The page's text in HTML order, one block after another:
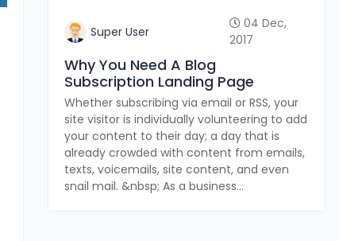
Super User
04 Dec,
2017
Why You Need A Blog
Subscription Landing Page
Whether subscribing via email or RSS, your
site visitor is individually volunteering to add
your content to their day; a day that is
already crowded with content from emails,
texts, voicemails, site content, and even
snail mail. &nbsp; As a business...